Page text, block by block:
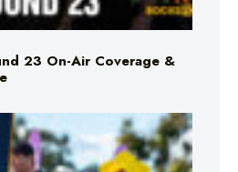
23 On-Air Coverage &